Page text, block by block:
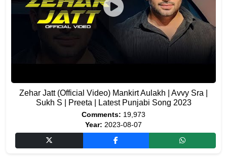
Zehar Jatt (Official Video) Mankirt Aulakh | Avvy Sra |
Sukh S | Preeta | Latest Punjabi Song 2023
Comments: 19,973
Year: 2023-08-07